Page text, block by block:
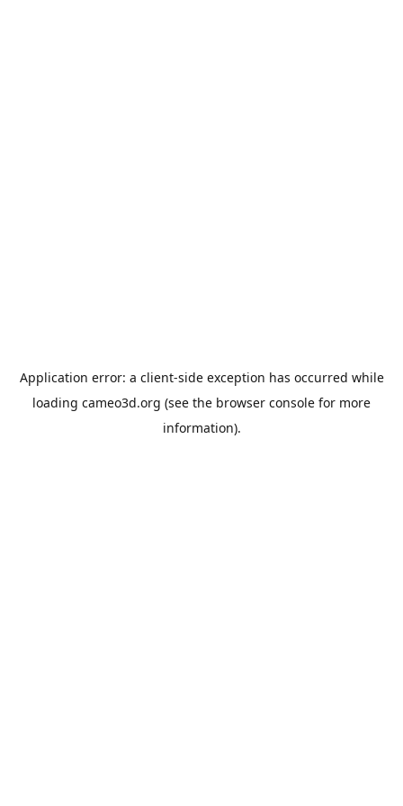
Application error: a client-side exception has occurred while
loading cameo3d.org (see the browser console for more
information).